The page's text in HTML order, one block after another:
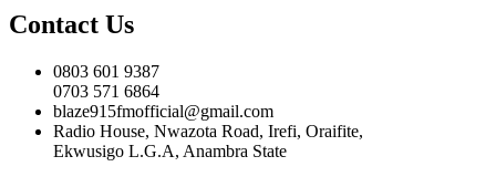
Contact Us
0803 601 9387
0703 571 6864
blaze915fmofficial@gmail.com
Radio House, Nwazota Road, Irefi, Oraifite,
Ekwusigo L.G.A, Anambra State